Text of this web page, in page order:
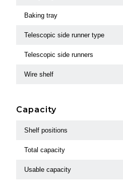
Baking tray
Telescopic side runner type
Telescopic side runners
Wire shelf
Capacity
Shelf positions
Total capacity
Usable capacity